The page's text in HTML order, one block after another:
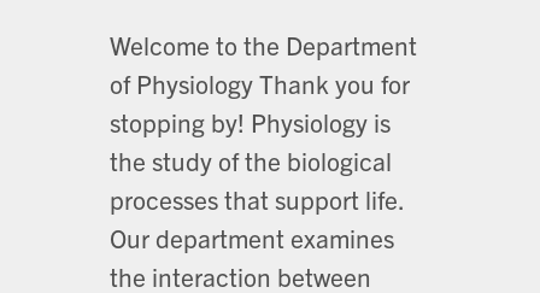
Welcome to the Department
of Physiology Thank you for
stopping by! Physiology is
the study of the biological
processes that support life.
Our department examines
the interaction between